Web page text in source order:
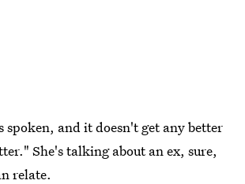
spoken, and it doesn't get any better
She's talking about an ex, sure,
relate.